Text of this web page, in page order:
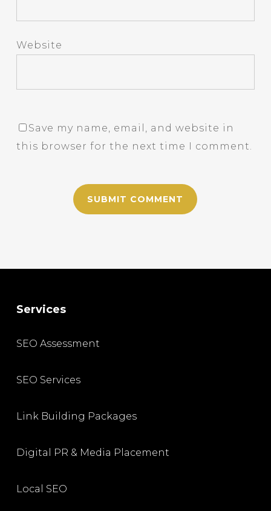
Website
Save my name, email, and website in
this browser for the next time I comment.
Services
SEO Assessment
SEO Services
Link Building Packages
Digital PR & Media Placement
Local SEO